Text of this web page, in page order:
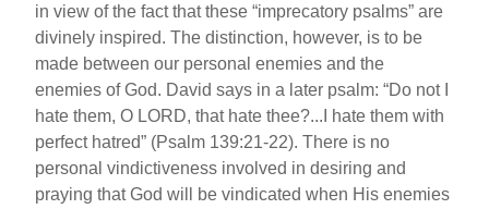
in view of the fact that these “imprecatory psalms” are
divinely inspired. The distinction, however, is to be
made between our personal enemies and the
enemies of God. David says in a later psalm: “Do not I
hate them, O LORD, that hate thee?...I hate them with
perfect hatred” (Psalm 139:21-22). There is no
personal vindictiveness involved in desiring and
praying that God will be vindicated when His enemies